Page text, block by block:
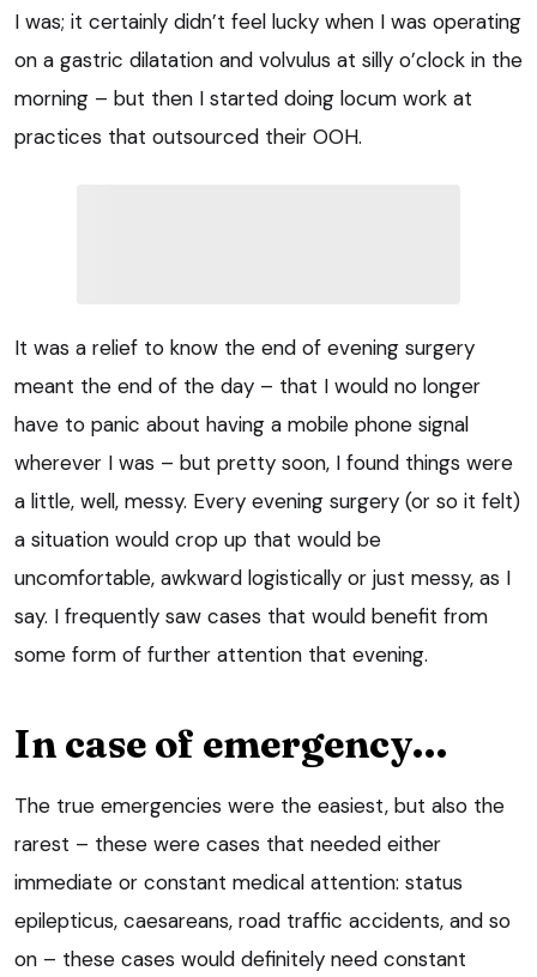
I was; it certainly didn’t feel lucky when I was operating
on a gastric dilatation and volvulus at silly o’clock in the
morning – but then I started doing locum work at
practices that outsourced their OOH.
It was a relief to know the end of evening surgery
meant the end of the day – that I would no longer
have to panic about having a mobile phone signal
wherever I was – but pretty soon, I found things were
a little, well, messy. Every evening surgery (or so it felt)
a situation would crop up that would be
uncomfortable, awkward logistically or just messy, as I
say. I frequently saw cases that would benefit from
some form of further attention that evening.
In case of emergency…
The true emergencies were the easiest, but also the
rarest – these were cases that needed either
immediate or constant medical attention: status
epilepticus, caesareans, road traffic accidents, and so
on – these cases would definitely need constant